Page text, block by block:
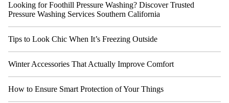
Looking for Foothill Pressure Washing? Discover Trusted
Pressure Washing Services Southern California
Tips to Look Chic When It’s Freezing Outside
Winter Accessories That Actually Improve Comfort
How to Ensure Smart Protection of Your Things